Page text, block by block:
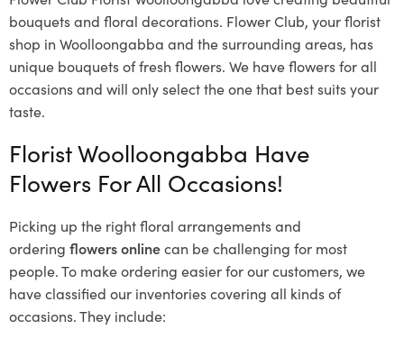
bouquets and floral decorations. Flower Club, your florist
shop in Woolloongabba and the surrounding areas, has
unique bouquets of fresh flowers. We have flowers for all
occasions and will only select the one that best suits your
taste.
Florist Woolloongabba Have
Flowers For All Occasions!
Picking up the right floral arrangements and
ordering flowers onlinecan be challenging for most
people. To make ordering easier for our customers, we
have classified our inventories covering all kinds of
occasions. They include: